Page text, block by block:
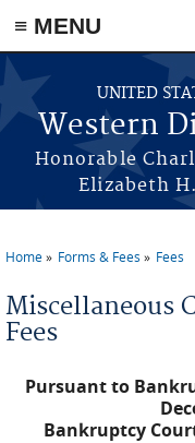
≡ MENU
Skip to main content
UNITED
Western
Honorable
Elizabeth
Home Forms & Fees Fees
Miscellaneous
Fees
Pursuant to
Bankruptcy